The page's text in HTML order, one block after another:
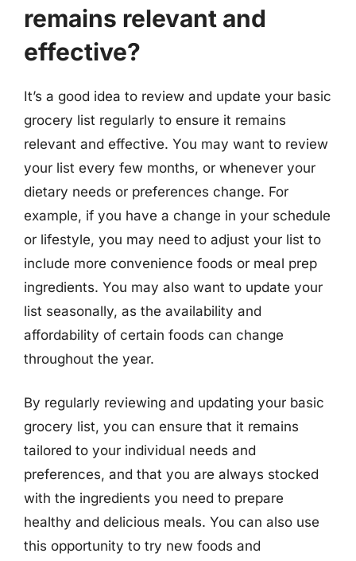
remains relevant and
effective?
It’s a good idea to review and update your basic
grocery list regularly to ensure it remains
relevant and effective. You may want to review
your list every few months, or whenever your
dietary needs or preferences change. For
example, if you have a change in your schedule
or lifestyle, you may need to adjust your list to
include more convenience foods or meal prep
ingredients. You may also want to update your
list seasonally, as the availability and
affordability of certain foods can change
throughout the year.
By regularly reviewing and updating your basic
grocery list, you can ensure that it remains
tailored to your individual needs and
preferences, and that you are always stocked
with the ingredients you need to prepare
healthy and delicious meals. You can also use
this opportunity to try new foods and